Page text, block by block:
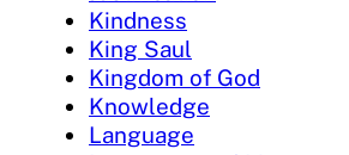
Kindness
King Saul
Kingdom of God
Knowledge
Language